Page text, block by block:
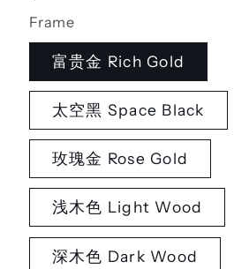
Frame
富贵金 Rich Gold
太空黑 Space Black
玫瑰金 Rose Gold
浅木色 Light Wood
深木色 Dark Wood